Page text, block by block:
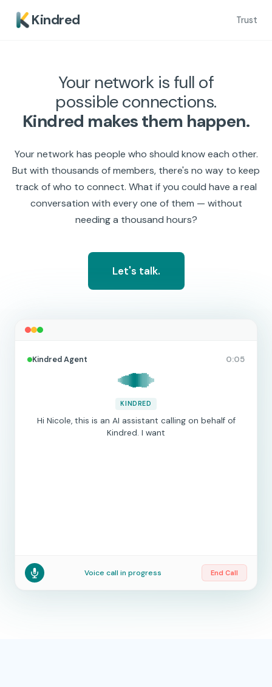
Kindred Trust
Your network is full of
possible connections.
Kindred makes them happen.
Your network has people who should know each other.
But with thousands of members, there's no way to keep
track of who to connect. What if you could have a real
conversation with every one of them — without
needing a thousand hours?
Let's talk.
Kindred Agent 0:05
KINDRED
Hi Nicole, this is an AI assistant calling on behalf of
Kindred. I wanted to
Voice call in progress End Call